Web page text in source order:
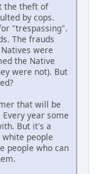
the theft of
by cops.
"trespassing".
The frauds
were
the Native
were not). But
that will be
year some
But it's a
people
people who can